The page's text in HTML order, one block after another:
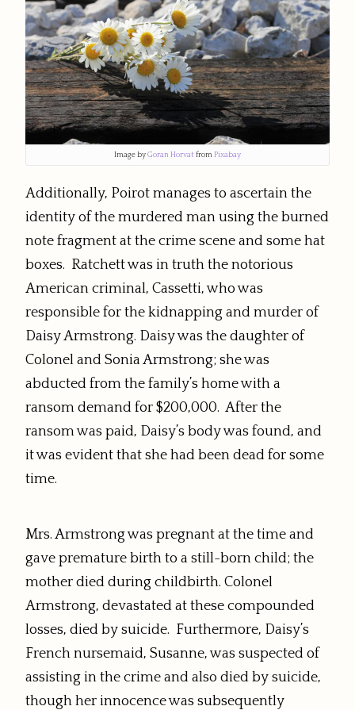
Image byGoran Horvat fromPixabay
Additionally, Poirot manages to ascertain the
identity of the murdered man using the burned
note fragment at the crime scene and some hat
boxes. Ratchett was in truth the notorious
American criminal, Cassetti, who was
responsible for the kidnapping and murder of
Daisy Armstrong. Daisy was the daughter of
Colonel and Sonia Armstrong; she was
abducted from the family’s home with a
ransom demand for $200,000. After the
ransom was paid, Daisy’s body was found, and
it was evident that she had been dead for some
time.
Mrs. Armstrong was pregnant at the time and
gave premature birth to a still-born child; the
mother died during childbirth. Colonel
Armstrong, devastated at these compounded
losses, died by suicide. Furthermore, Daisy’s
French nursemaid, Susanne, was suspected of
assisting in the crime and also died by suicide,
though her innocence was subsequently